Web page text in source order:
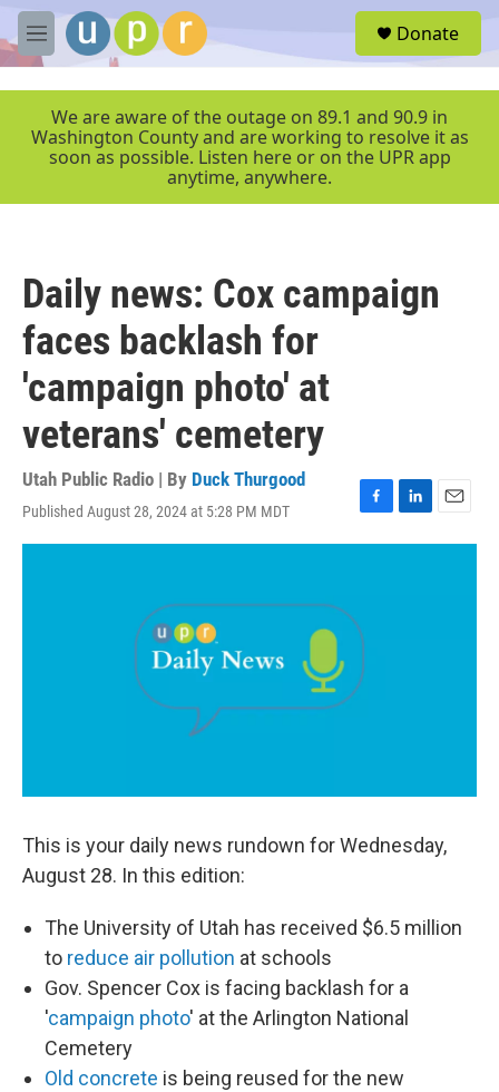
Skip to main content
M
e
r
Donate
We are aware of the outage on 89.1 and 90.9 in
Washington County and are working to resolve it as
soon as possible. Listen here or on the UPR app
anytime, anywhere.
Daily news: Cox campaign
faces backlash for
'campaign photo' at
veterans' cemetery
Utah Public Radio | By Duck Thurgood
Published August 28, 2024 at 5:28 PM MDT
F
a
o
o
L
i
E
m
This is your daily news rundown for Wednesday,
August 28. In this edition:
The University of Utah has received $6.5 million
to reduce air pollution at schools
Gov. Spencer Cox is facing backlash for a
'campaign photo' at the Arlington National
Cemetery
Old concrete is being reused for the new